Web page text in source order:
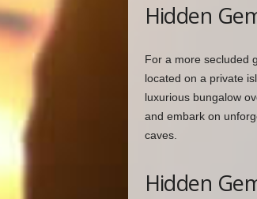
Hidden
For a more secluded
located on a private
luxurious bungalow
and embark on
caves.
Hidden